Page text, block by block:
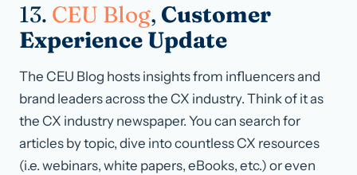
13. CEU Blog, Customer
Experience Update
The CEU Blog hosts insights from influencers and
brand leaders across the CX industry. Think of it as
the CX industry newspaper. You can search for
articles by topic, dive into countless CX resources
(i.e. webinars, white papers, eBooks, etc.) or even